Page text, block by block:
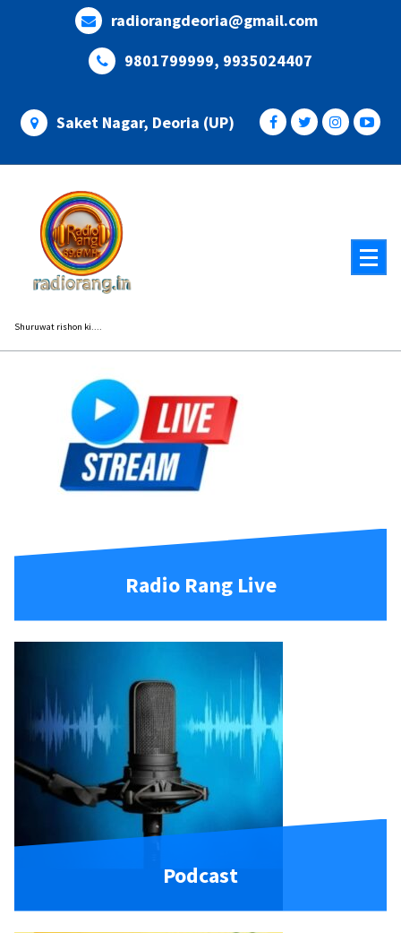
radiorangdeoria@gmail.com
9801799999, 9935024407
Saket Nagar, Deoria (UP)
Shuruwat rishon ki....
Radio Rang Live
Podcast